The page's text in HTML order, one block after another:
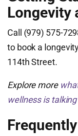
Longevity
Call (979) 575-
to book a
114th Street.
Explore more
wellness is